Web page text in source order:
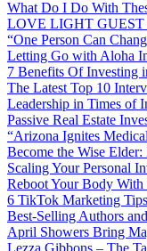
What Do I Do With
LOVE LIGHT
“One Person Can
Letting Go with Aloha
7 Benefits Of Investing
The Latest Top 10
Leadership in Times of
Passive Real Estate
“Arizona Ignites
Become the Wise
Scaling Your Personal
Reboot Your Body With
6 TikTok Marketing
Best-Selling Authors
April Showers Bring
Lezza Gibbons – The